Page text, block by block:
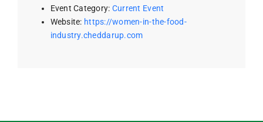
Event Category: Current Event
Website: https://women-in-the-food-
industry.cheddarup.com